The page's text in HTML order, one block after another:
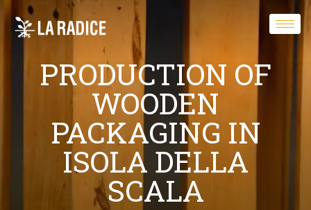
PRODUCTION OF
WOODEN
PACKAGING IN
ISOLA DELLA
SCALA